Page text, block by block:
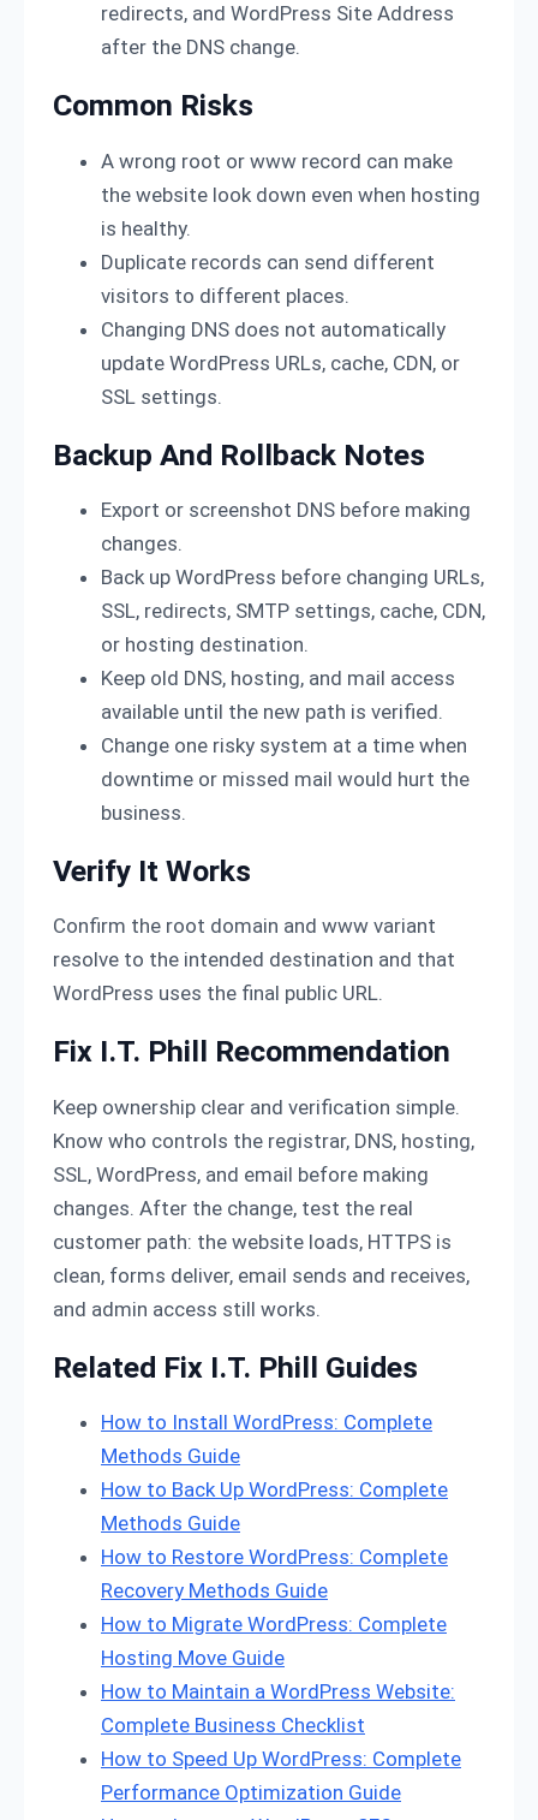
redirects, and WordPress Site Address
after the DNS change.
Common Risks
A wrong root or www record can make
the website look down even when hosting
is healthy.
Duplicate records can send different
visitors to different places.
Changing DNS does not automatically
update WordPress URLs, cache, CDN, or
SSL settings.
Backup And Rollback Notes
Export or screenshot DNS before making
changes.
Back up WordPress before changing URLs,
SSL, redirects, SMTP settings, cache, CDN,
or hosting destination.
Keep old DNS, hosting, and mail access
available until the new path is verified.
Change one risky system at a time when
downtime or missed mail would hurt the
business.
Verify It Works
Confirm the root domain and www variant
resolve to the intended destination and that
WordPress uses the final public URL.
Fix I.T. Phill Recommendation
Keep ownership clear and verification simple.
Know who controls the registrar, DNS, hosting,
SSL, WordPress, and email before making
changes. After the change, test the real
customer path: the website loads, HTTPS is
clean, forms deliver, email sends and receives,
and admin access still works.
Related Fix I.T. Phill Guides
How to Install WordPress: Complete
Methods Guide
How to Back Up WordPress: Complete
Methods Guide
How to Restore WordPress: Complete
Recovery Methods Guide
How to Migrate WordPress: Complete
Hosting Move Guide
How to Maintain a WordPress Website:
Complete Business Checklist
How to Speed Up WordPress: Complete
Performance Optimization Guide